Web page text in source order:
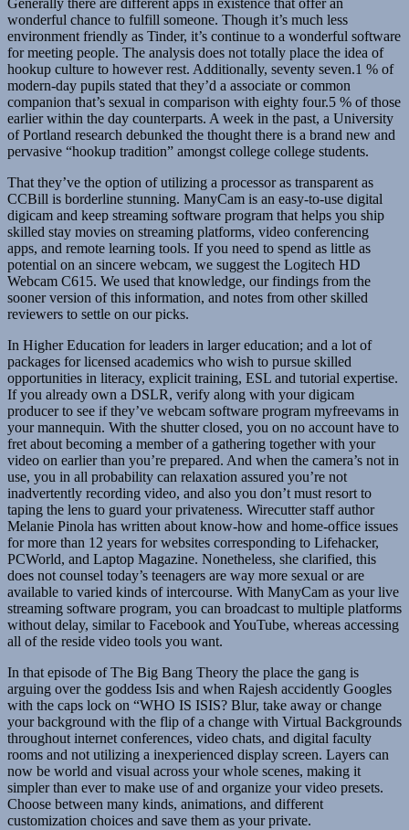
Generally there are different apps in existence that offer an
wonderful chance to fulfill someone. Though it’s much less
environment friendly as Tinder, it’s continue to a wonderful software
for meeting people. The analysis does not totally place the idea of
hookup culture to however rest. Additionally, seventy seven.1 % of
modern-day pupils stated that they’d a associate or common
companion that’s sexual in comparison with eighty four.5 % of those
earlier within the day counterparts. A week in the past, a University
of Portland research debunked the thought there is a brand new and
pervasive “hookup tradition” amongst college college students.
That they’ve the option of utilizing a processor as transparent as
CCBill is borderline stunning. ManyCam is an easy-to-use digital
digicam and keep streaming software program that helps you ship
skilled stay movies on streaming platforms, video conferencing
apps, and remote learning tools. If you need to spend as little as
potential on an sincere webcam, we suggest the Logitech HD
Webcam C615. We used that knowledge, our findings from the
sooner version of this information, and notes from other skilled
reviewers to settle on our picks.
In Higher Education for leaders in larger education; and a lot of
packages for licensed academics who wish to pursue skilled
opportunities in literacy, explicit training, ESL and tutorial expertise.
If you already own a DSLR, verify along with your digicam
producer to see if they’ve webcam software program myfreevams in
your mannequin. With the shutter closed, you on no account have to
fret about becoming a member of a gathering together with your
video on earlier than you’re prepared. And when the camera’s not in
use, you in all probability can relaxation assured you’re not
inadvertently recording video, and also you don’t must resort to
taping the lens to guard your privateness. Wirecutter staff author
Melanie Pinola has written about know-how and home-office issues
for more than 12 years for websites corresponding to Lifehacker,
PCWorld, and Laptop Magazine. Nonetheless, she clarified, this
does not counsel today’s teenagers are way more sexual or are
available to varied kinds of intercourse. With ManyCam as your live
streaming software program, you can broadcast to multiple platforms
without delay, similar to Facebook and YouTube, whereas accessing
all of the reside video tools you want.
In that episode of The Big Bang Theory the place the gang is
arguing over the goddess Isis and when Rajesh accidently Googles
with the caps lock on “WHO IS ISIS? Blur, take away or change
your background with the flip of a change with Virtual Backgrounds
throughout internet conferences, video chats, and digital faculty
rooms and not utilizing a inexperienced display screen. Layers can
now be world and visual across your whole scenes, making it
simpler than ever to make use of and organize your video presets.
Choose between many kinds, animations, and different
customization choices and save them as your private.